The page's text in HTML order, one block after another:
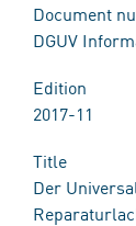
Document
DGUV
Edition
2017-11
Title
Der